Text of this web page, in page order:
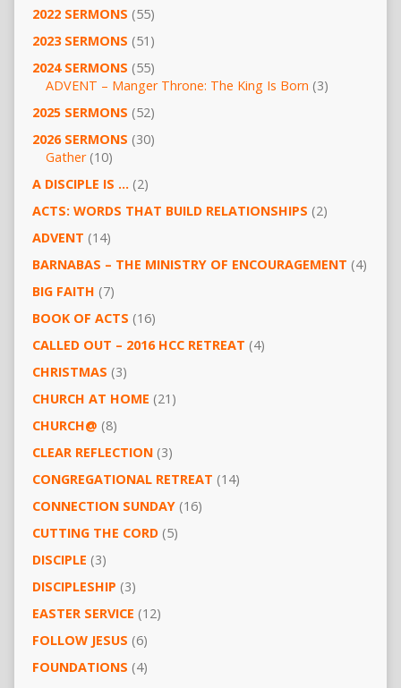
2022 SERMONS (55)
2023 SERMONS (51)
2024 SERMONS (55)
ADVENT – Manger Throne: The King Is Born (3)
2025 SERMONS (52)
2026 SERMONS (30)
Gather(10)
A DISCIPLE IS …(2)
ACTS: WORDS THAT BUILD RELATIONSHIPS (2)
ADVENT (14)
BARNABAS – THE MINISTRY OF ENCOURAGEMENT (4)
BIG FAITH (7)
BOOK OF ACTS (16)
CALLED OUT – 2016 HCC RETREAT (4)
CHRISTMAS (3)
CHURCH AT HOME (21)
CHURCH@ (8)
CLEAR REFLECTION(3)
CONGREGATIONAL RETREAT (14)
CONNECTION SUNDAY(16)
CUTTING THE CORD(5)
DISCIPLE (3)
DISCIPLESHIP (3)
EASTER SERVICE (12)
FOLLOW JESUS (6)
FOUNDATIONS (4)